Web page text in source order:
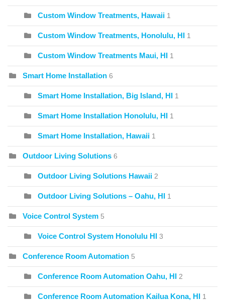
Custom Window Treatments, Hawaii 1
Custom Window Treatments, Honolulu, HI 1
Custom Window Treatments Maui, HI 1
Smart Home Installation 6
Smart Home Installation, Big Island, HI 1
Smart Home Installation Honolulu, HI 1
Smart Home Installation, Hawaii 1
Outdoor Living Solutions 6
Outdoor Living Solutions Hawaii 2
Outdoor Living Solutions – Oahu, HI 1
Voice Control System 5
Voice Control System Honolulu HI 3
Conference Room Automation 5
Conference Room Automation Oahu, HI 2
Conference Room Automation Kailua Kona, HI 1